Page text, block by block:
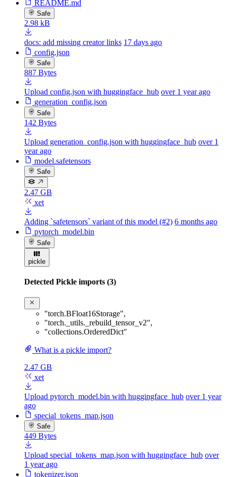
README.md
Safe
2.98 kB
docs: add missing creator links 17 days ago
config.json
Safe
887 Bytes
Upload config.json with huggingface_hub over 1 year ago
generation_config.json
Safe
142 Bytes
Upload generation_config.json with huggingface_hub over 1
year ago
model.safetensors
Safe
2.47 GB
xet
Adding `safetensors` variant of this model (#2) 6 months ago
pytorch_model.bin
Safe
pickle
Detected Pickle imports (3)
"torch.BFloat16Storage",
"torch._utils._rebuild_tensor_v2",
"collections.OrderedDict"
What is a pickle import?
2.47 GB
xet
Upload pytorch_model.bin with huggingface_hub over 1 year
ago
special_tokens_map.json
Safe
449 Bytes
Upload special_tokens_map.json with huggingface_hub over
1 year ago
tokenizer.json